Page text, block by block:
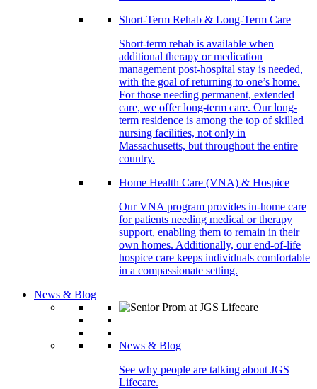
Short-Term Rehab & Long-Term Care
Short-term rehab is available when
additional therapy or medication
management post-hospital stay is needed,
with the goal of returning to one’s home.
For those needing permanent, extended
care, we offer long-term care. Our long-
term residence is among the top of skilled
nursing facilities, not only in
Massachusetts, but throughout the entire
country.
Home Health Care (VNA) & Hospice
Our VNA program provides in-home care
for patients needing medical or therapy
support, enabling them to remain in their
own homes. Additionally, our end-of-life
hospice care keeps individuals comfortable
in a compassionate setting.
News & Blog
News & Blog
See why people are talking about JGS
Lifecare.